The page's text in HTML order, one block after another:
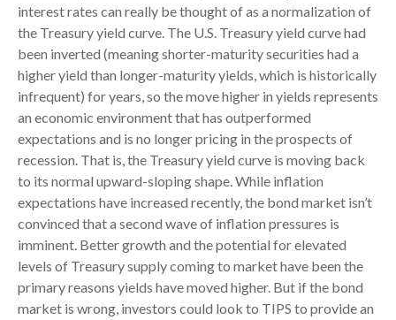
interest rates can really be thought of as a normalization of
the Treasury yield curve. The U.S. Treasury yield curve had
been inverted (meaning shorter-maturity securities had a
higher yield than longer-maturity yields, which is historically
infrequent) for years, so the move higher in yields represents
an economic environment that has outperformed
expectations and is no longer pricing in the prospects of
recession. That is, the Treasury yield curve is moving back
to its normal upward-sloping shape. While inflation
expectations have increased recently, the bond market isn’t
convinced that a second wave of inflation pressures is
imminent. Better growth and the potential for elevated
levels of Treasury supply coming to market have been the
primary reasons yields have moved higher. But if the bond
market is wrong, investors could look to TIPS to provide an